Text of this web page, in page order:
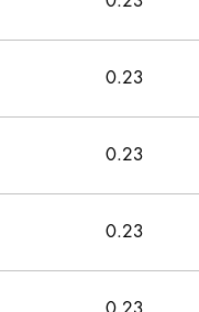
0.23
0.23
0.23